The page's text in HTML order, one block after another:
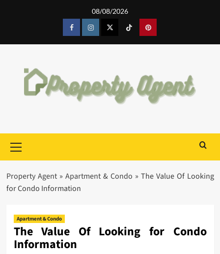
08/08/2026
FacebookInstagram TiktokPinterest
Menu
Property Agent» Apartment & Condo » The Value Of Looking
for Condo Information
Apartment & Condo
The Value Of Looking for Condo
Information